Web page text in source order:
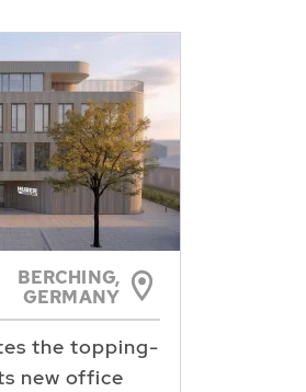
BERCHING,
GERMANY
the topping-
new office